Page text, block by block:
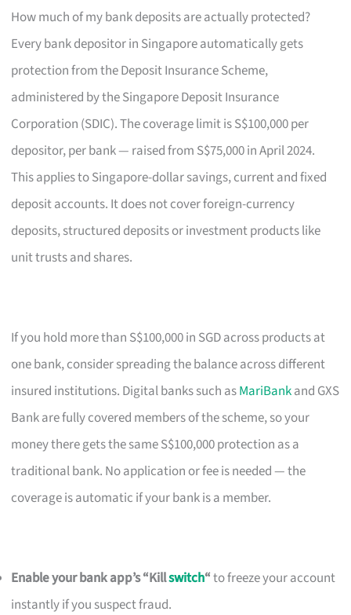
How much of my bank deposits are actually protected?
Every bank depositor in Singapore automatically gets
protection from the Deposit Insurance Scheme,
administered by the Singapore Deposit Insurance
Corporation (SDIC). The coverage limit is S$100,000 per
depositor, per bank — raised from S$75,000 in April 2024.
This applies to Singapore-dollar savings, current and fixed
deposit accounts. It does not cover foreign-currency
deposits, structured deposits or investment products like
unit trusts and shares.
If you hold more than S$100,000 in SGD across products at
one bank, consider spreading the balance across different
insured institutions. Digital banks such asMariBankand GXS
Bank are fully covered members of the scheme, so your
money there gets the same S$100,000 protection as a
traditional bank. No application or fee is needed — the
coverage is automatic if your bank is a member.
Enable your bank app’s “Killswitch“to freeze your account
instantly if you suspect fraud.